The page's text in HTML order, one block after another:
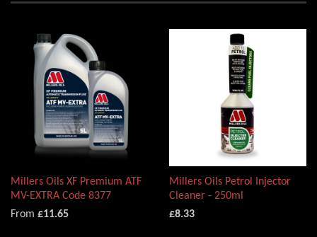
Millers Oils XF Premium ATF
MV-EXTRA Code 8377
From £11.65
Millers Oils Petrol Injector
Cleaner - 250ml
£8.33